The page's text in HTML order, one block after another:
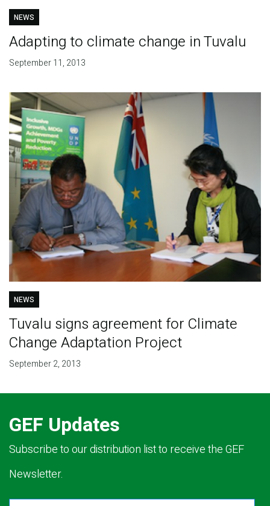
NEWS
Adapting to climate change in Tuvalu
September 11, 2013
NEWS
Tuvalu signs agreement for Climate
Change Adaptation Project
September 2, 2013
GEF Updates
Subscribe to our distribution list to receive the GEF
Newsletter.